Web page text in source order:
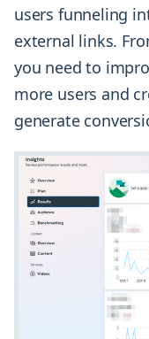
users funneling
external links.
you need to
more users and
generate